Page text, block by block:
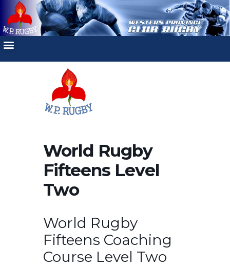
World Rugby
Fifteens Level
Two
World Rugby
Fifteens Coaching
Course Level Two